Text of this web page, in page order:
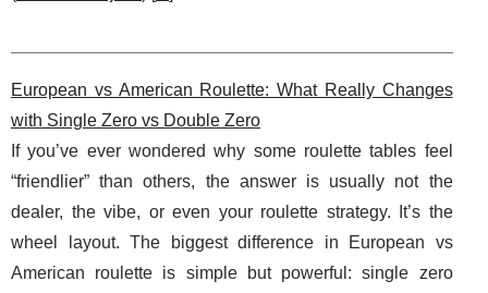
European vs American Roulette: What Really Changes
with Single Zero vs Double Zero
If you’ve ever wondered why some roulette tables feel
“friendlier” than others, the answer is usually not the
dealer, the vibe, or even your roulette strategy. It’s the
wheel layout. The biggest difference in European vs
American roulette is simple but powerful: single zero